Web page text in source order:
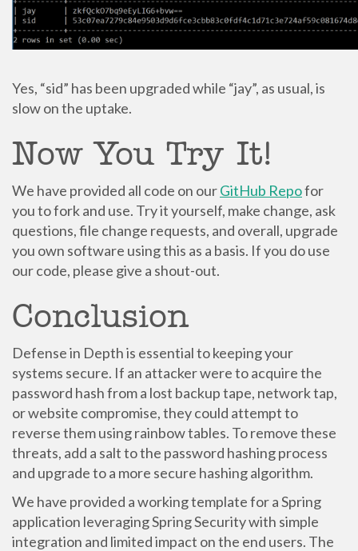
Yes, “sid” has been upgraded while “jay”, as usual, is
slow on the uptake.
Now You Try It!
We have provided all code on ourGitHub Repofor
you to fork and use. Try it yourself, make change, ask
questions, file change requests, and overall, upgrade
you own software using this as a basis. If you do use
our code, please give a shout-out.
Conclusion
Defense in Depth is essential to keeping your
systems secure. If an attacker were to acquire the
password hash from a lost backup tape, network tap,
or website compromise, they could attempt to
reverse them using rainbow tables. To remove these
threats, add a salt to the password hashing process
and upgrade to a more secure hashing algorithm.
We have provided a working template for a Spring
application leveraging Spring Security with simple
integration and limited impact on the end users. The